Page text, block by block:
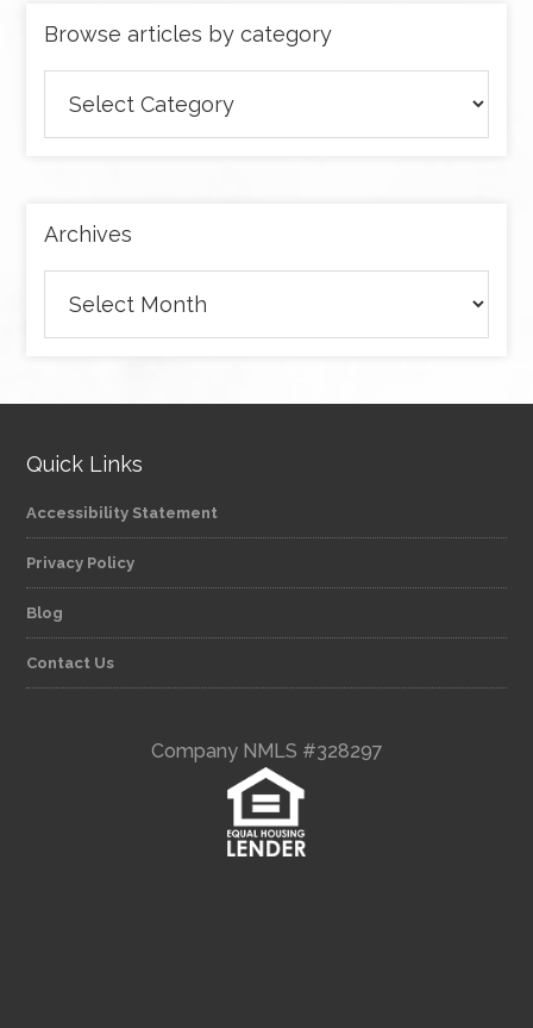
Browse articles by category
articles
by
Archives
Quick Links
Accessibility Statement
Privacy Policy
Blog
Contact Us
Company NMLS #328297